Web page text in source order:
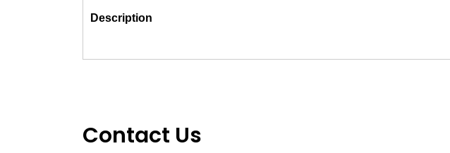
Description
Contact Us